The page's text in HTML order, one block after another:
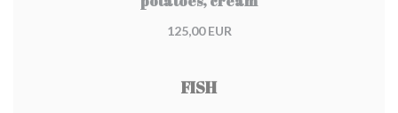
125,00 EUR
FISH